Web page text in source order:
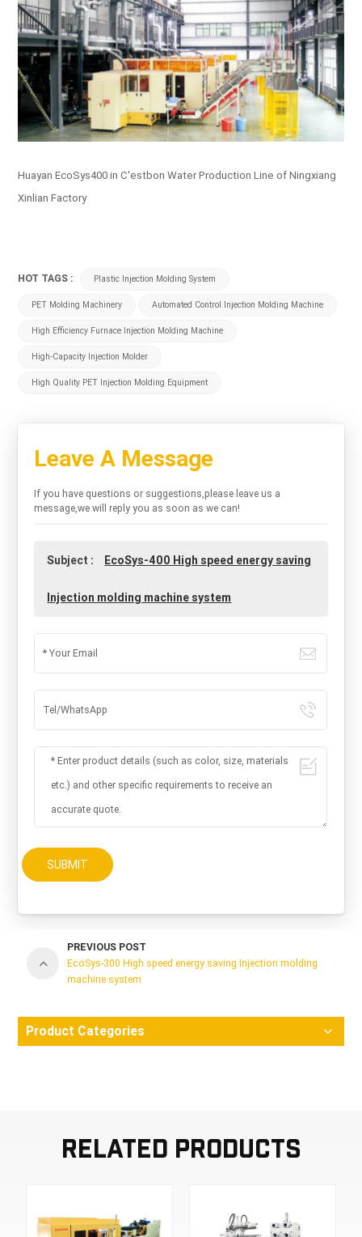
Huayan EcoSys400 in C'estbon Water Production Line of Ningxiang
Xinlian Factory
HOT TAGS : Plastic Injection Molding System
PET Molding Machinery Automated Control Injection Molding Machine
High Efficiency Furnace Injection Molding Machine
High-Capacity Injection Molder
High Quality PET Injection Molding Equipment
Leave A Message
If you have questions or suggestions,please leave us a
message,we will reply you as soon as we can!
Subject : EcoSys-400 High speed energy saving
Injection molding machine system
SUBMIT
PREVIOUS POST
EcoSys-300 High speed energy saving Injection molding
machine system
Product Categories
Related Products